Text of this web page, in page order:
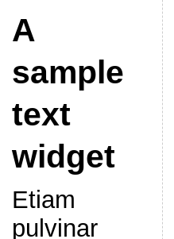
A
sample
text
widget
Etiam
pulvinar